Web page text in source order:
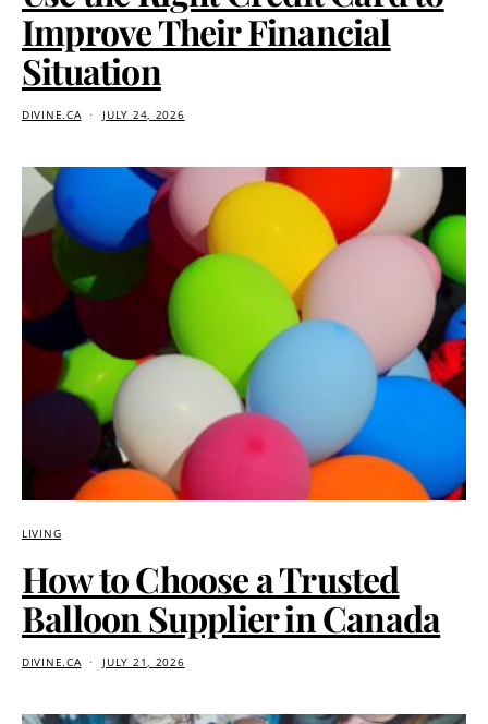
Improve Their Financial
Situation
DIVINE.CA JULY 24, 2026
LIVING
How to Choose a Trusted
Balloon Supplier in Canada
DIVINE.CA JULY 21, 2026